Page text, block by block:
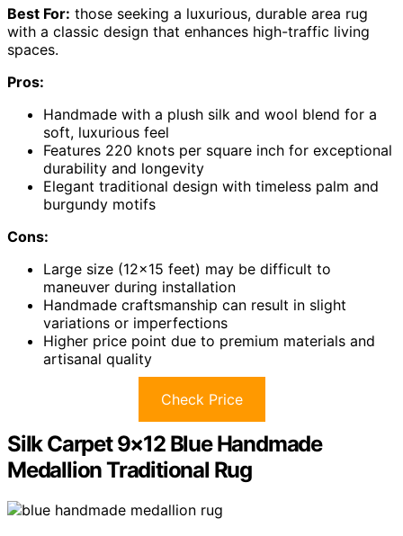
Best For: those seeking a luxurious, durable area rug
with a classic design that enhances high-traffic living
spaces.
Pros:
Handmade with a plush silk and wool blend for a
soft, luxurious feel
Features 220 knots per square inch for exceptional
durability and longevity
Elegant traditional design with timeless palm and
burgundy motifs
Cons:
Large size (12×15 feet) may be difficult to
maneuver during installation
Handmade craftsmanship can result in slight
variations or imperfections
Higher price point due to premium materials and
artisanal quality
Check Price
Silk Carpet 9×12 Blue Handmade
Medallion Traditional Rug